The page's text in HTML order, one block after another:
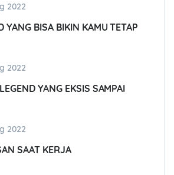
2022
YANG BISA BIKIN KAMU TETAP
2022
YANG EKSIS SAMPAI
2022
SAAT KERJA